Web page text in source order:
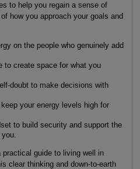
to help you regain a sense of
how you approach your goals and
on the people who genuinely add
to create space for what you
doubt to make decisions with
your energy levels high for
to build security and support the
guide to living well in
clear thinking and down-to-earth